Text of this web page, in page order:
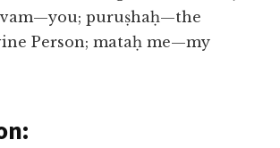
puruṣhaḥ—the
Person; mataḥ me—my